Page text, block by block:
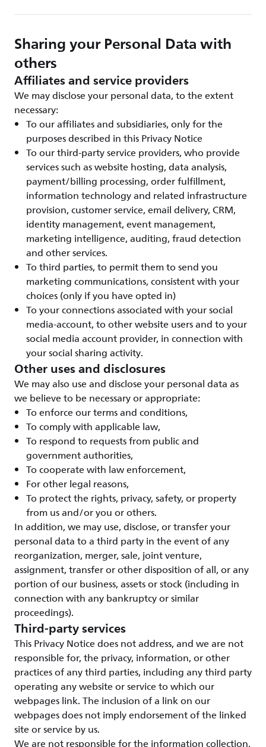
Sharing your Personal Data with
others
Affiliates and service providers
We may disclose your personal data, to the extent
necessary:
To our affiliates and subsidiaries, only for the
purposes described in this Privacy Notice
To our third-party service providers, who provide
services such as website hosting, data analysis,
payment/billing processing, order fulfillment,
information technology and related infrastructure
provision, customer service, email delivery, CRM,
identity management, event management,
marketing intelligence, auditing, fraud detection
and other services.
To third parties, to permit them to send you
marketing communications, consistent with your
choices (only if you have opted in)
To your connections associated with your social
media-account, to other website users and to your
social media account provider, in connection with
your social sharing activity.
Other uses and disclosures
We may also use and disclose your personal data as
we believe to be necessary or appropriate:
To enforce our terms and conditions,
To comply with applicable law,
To respond to requests from public and
government authorities,
To cooperate with law enforcement,
For other legal reasons,
To protect the rights, privacy, safety, or property
from us and/or you or others.
In addition, we may use, disclose, or transfer your
personal data to a third party in the event of any
reorganization, merger, sale, joint venture,
assignment, transfer or other disposition of all, or any
portion of our business, assets or stock (including in
connection with any bankruptcy or similar
proceedings).
Third-party services
This Privacy Notice does not address, and we are not
responsible for, the privacy, information, or other
practices of any third parties, including any third party
operating any website or service to which our
webpages link. The inclusion of a link on our
webpages does not imply endorsement of the linked
site or service by us.